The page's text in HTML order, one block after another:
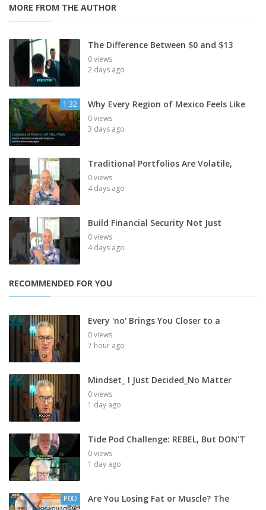
MORE FROM THE AUTHOR
The Difference Between $0 and $13
0 views
2 days ago
1:32 Why Every Region of Mexico Feels Like
0 views
3 days ago
Traditional Portfolios Are Volatile,
0 views
4 days ago
Build Financial Security Not Just
0 views
4 days ago
RECOMMENDED FOR YOU
Every 'no' Brings You Closer to a
0 views
7 hour ago
Mindset_ I Just Decided_No Matter
0 views
1 day ago
Tide Pod Challenge: REBEL, But DON'T
0 views
1 day ago
P0D Are You Losing Fat or Muscle? The